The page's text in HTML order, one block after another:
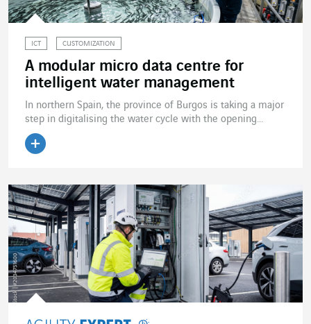
ICT CUSTOMIZATION
A modular micro data centre for
intelligent water management
In northern Spain, the province of Burgos is taking a major
step in digitalising the water cycle with the opening...